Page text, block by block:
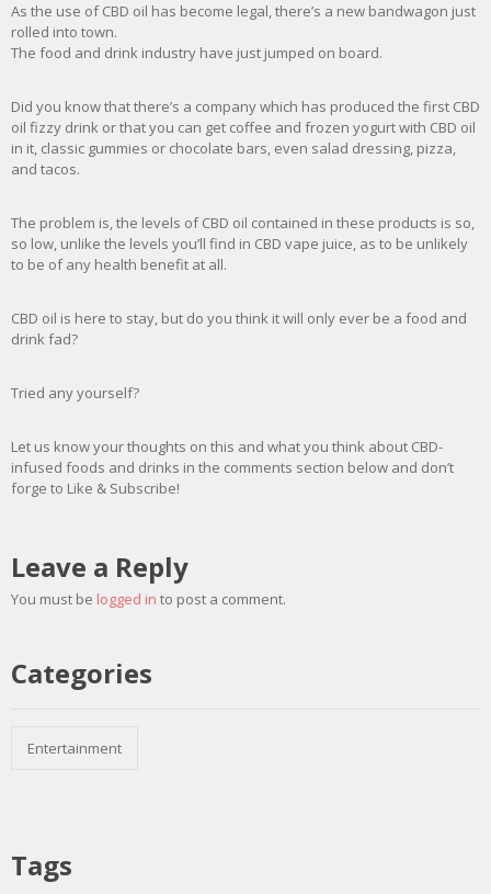
As the use of CBD oil has become legal, there’s a new bandwagon just
rolled into town.
The food and drink industry have just jumped on board.
Did you know that there’s a company which has produced the first CBD
oil fizzy drink or that you can get coffee and frozen yogurt with CBD oil
in it, classic gummies or chocolate bars, even salad dressing, pizza,
and tacos.
The problem is, the levels of CBD oil contained in these products is so,
so low, unlike the levels you’ll find in CBD vape juice, as to be unlikely
to be of any health benefit at all.
CBD oil is here to stay, but do you think it will only ever be a food and
drink fad?
Tried any yourself?
Let us know your thoughts on this and what you think about CBD-
infused foods and drinks in the comments section below and don’t
forge to Like & Subscribe!
Leave a Reply
You must be logged in to post a comment.
Categories
Entertainment
Tags